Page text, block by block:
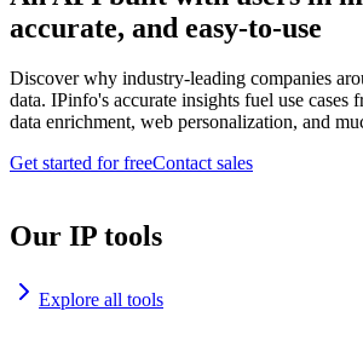
accurate, and easy-to-use
Discover why industry-leading companies
data. IPinfo's accurate insights fuel use cases
data enrichment, web personalization, and
Get started for freeContact sales
Our IP tools
Explore all tools